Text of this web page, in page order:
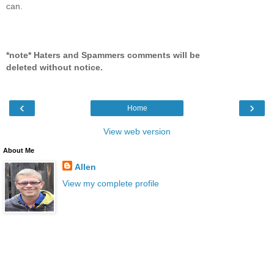
can.
*note* Haters and Spammers comments will be
deleted without notice.
‹ ›
Home
View web version
About Me
Allen
View my complete profile